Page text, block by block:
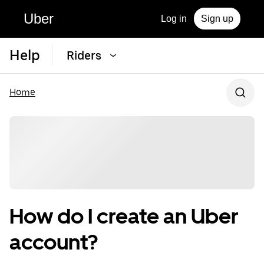
Uber Log in Sign up
Help Riders
Home
How do I create an Uber
account?